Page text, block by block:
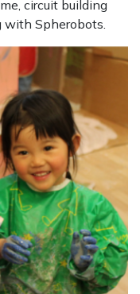
circuit building
with Spherobots.